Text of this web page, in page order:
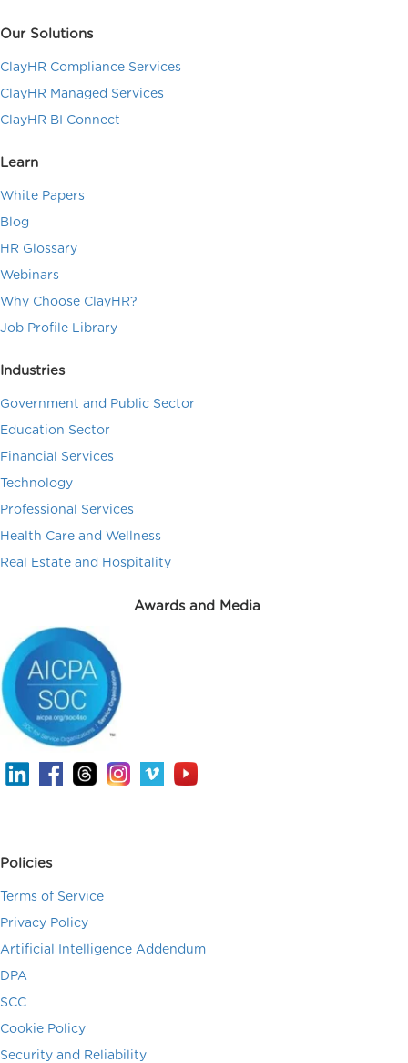
Our Solutions
ClayHR Compliance Services
ClayHR Managed Services
ClayHR BI Connect
Learn
White Papers
Blog
HR Glossary
Webinars
Why Choose ClayHR?
Job Profile Library
Industries
Government and Public Sector
Education Sector
Financial Services
Technology
Professional Services
Health Care and Wellness
Real Estate and Hospitality
Awards and Media
Policies
Terms of Service
Privacy Policy
Artificial Intelligence Addendum
DPA
SCC
Cookie Policy
Security and Reliability